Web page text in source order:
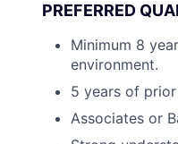
PREFERRED
Minimum 8
environment.
5 years of
Associates or